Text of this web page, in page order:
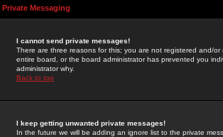
Private Messaging
I cannot send private messages!
There are three reasons for this; you are not registered and/
entire board, or the board administrator has prevented you
administrator why.
Back to top
I keep getting unwanted private messages!
In the future we will be adding an ignore list to the private